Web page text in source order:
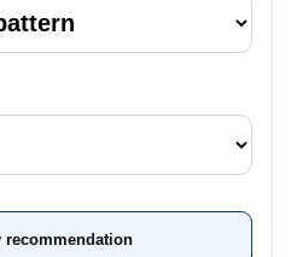
recommendation